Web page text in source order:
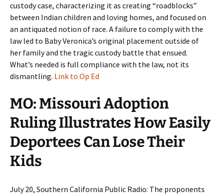
custody case, characterizing it as creating “roadblocks”
between Indian children and loving homes, and focused on
an antiquated notion of race. A failure to comply with the
law led to Baby Veronica’s original placement outside of
her family and the tragic custody battle that ensued.
What’s needed is full compliance with the law, not its
dismantling. Link to Op Ed
MO: Missouri Adoption
Ruling Illustrates How Easily
Deportees Can Lose Their
Kids
July 20, Southern California Public Radio: The proponents